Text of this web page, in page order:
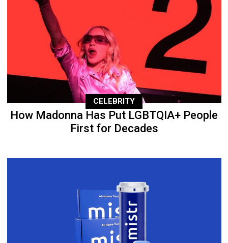
CELEBRITY
How Madonna Has Put LGBTQIA+ People
First for Decades